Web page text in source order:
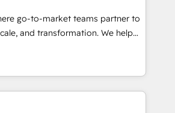
of Breeze AI and custom agents
8 platform
deep HIPAA-compliance
go-to-market teams partner to
and transformation. We help
HubSpot’s AI-powered
and operationalize HubSpot’s
through expert-led
and purpose-built apps,